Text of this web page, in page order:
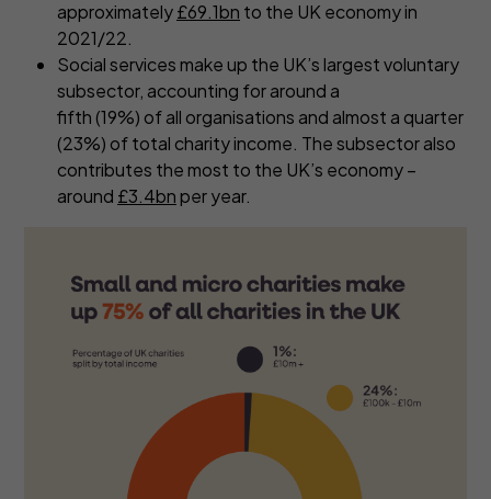
approximately£69.1bn to the UK economy in
2021/22.
Social services make up the UK’s largest voluntary
subsector, accounting for around a
fifth (19%) of all organisations and almost a quarter
(23%) of total charity income. The subsector also
contributes the most to the UK’s economy –
around £3.4bnper year.